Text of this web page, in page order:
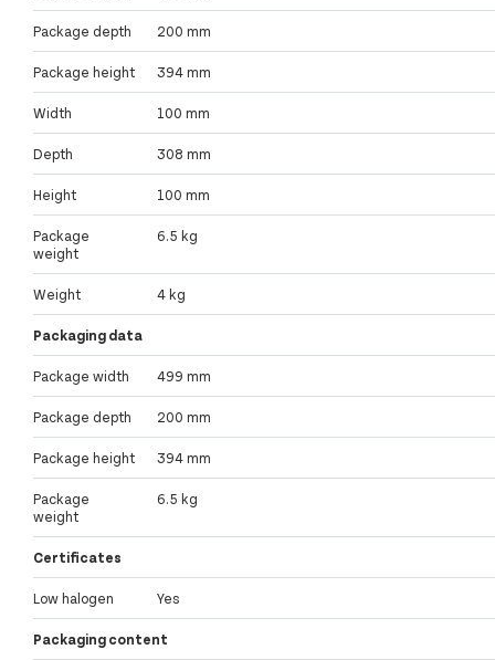
Package depth 200 mm
Package height 394 mm
Width 100 mm
Depth 308 mm
Height 100 mm
Package
weight
6.5 kg
Weight 4 kg
Packaging data
Package width 499 mm
Package depth 200 mm
Package height 394 mm
Package
weight
6.5 kg
Certificates
Low halogen Yes
Packaging content